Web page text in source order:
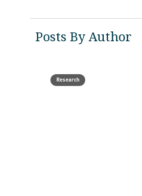
Posts By Author
Research